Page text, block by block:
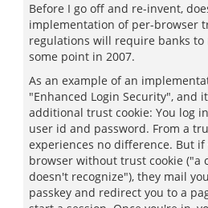
Before I go off and re-invent,
implementation of per-browser
regulations will require banks
some point in 2007.
As an example of an
"Enhanced Login Security", and
additional trust cookie: You log
user id and password. From a
experiences no difference. But
browser without trust cookie ("a
doesn't recognize"), they mail
passkey and redirect you to a